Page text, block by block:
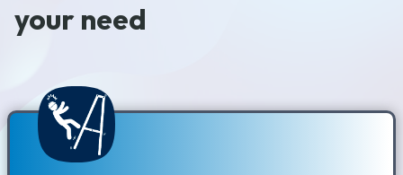
your need